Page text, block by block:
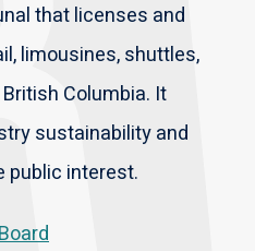
that licenses and
limousines, shuttles,
Columbia. It
sustainability and
public interest.